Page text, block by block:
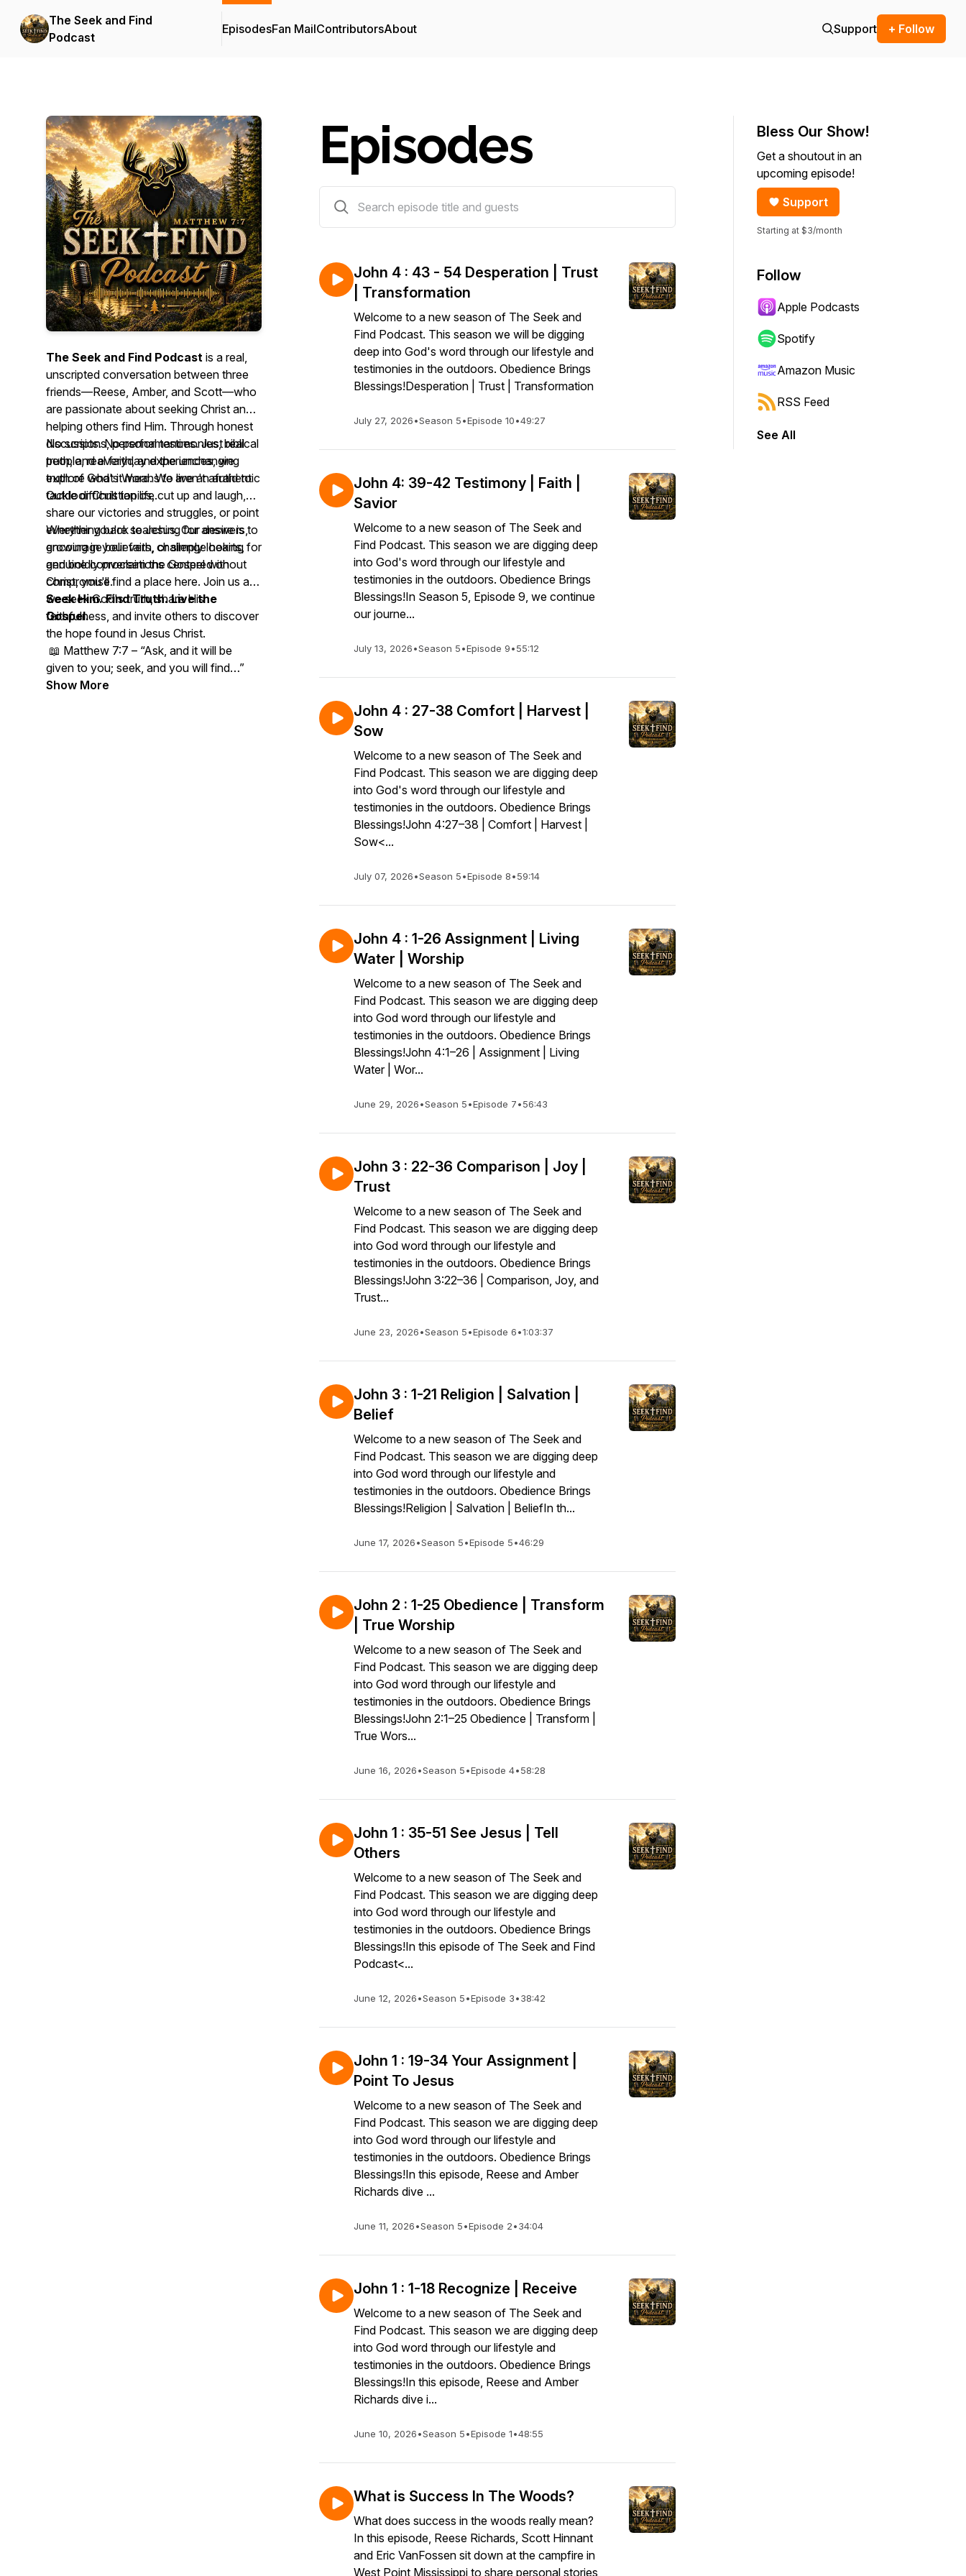
The Seek and Find
Podcast
EpisodesFan MailContributorsAbout Support + Follow
The Seek and Find Podcast is a real,
unscripted conversation between three
friends—Reese, Amber, and Scott—who
are passionate about seeking Christ and
helping others find Him. Through honest
discussions, personal testimonies, biblical
truth, and everyday experiences, we
explore what it means to live an authentic
Outdoor Christian life.
No scripts. No performances. Just real
people, real faith, and the unchanging
truth of God's Word. We aren't afraid to
tackle difficult topics, cut up and laugh,
share our victories and struggles, or point
everything back to Jesus. Our desire is to
encourage believers, challenge hearts,
and boldly proclaim the Gospel without
compromise.
Whether you're searching for answers,
growing in your faith, or simply looking for
genuine conversations centered on
Christ, you'll find a place here. Join us as
we seek God's truth, share His
faithfulness, and invite others to discover
the hope found in Jesus Christ.
Seek Him. Find Truth. Live the
Gospel.
📖 Matthew 7:7 – “Ask, and it will be
given to you; seek, and you will find…”
Show More
Episodes
John 4 : 43 - 54 Desperation | Trust
| Transformation
Welcome to a new season of The Seek and
Find Podcast. This season we will be digging
deep into God's word through our lifestyle and
testimonies in the outdoors. Obedience Brings
Blessings!Desperation | Trust | Transformation
July 27, 2026•Season 5•Episode 10•49:27
John 4: 39-42 Testimony | Faith |
Savior
Welcome to a new season of The Seek and
Find Podcast. This season we are digging deep
into God's word through our lifestyle and
testimonies in the outdoors. Obedience Brings
Blessings!In Season 5, Episode 9, we continue
our journe...
July 13, 2026•Season 5•Episode 9•55:12
John 4 : 27-38 Comfort | Harvest |
Sow
Welcome to a new season of The Seek and
Find Podcast. This season we are digging deep
into God's word through our lifestyle and
testimonies in the outdoors. Obedience Brings
Blessings!John 4:27–38 | Comfort | Harvest |
Sow<...
July 07, 2026•Season 5•Episode 8•59:14
John 4 : 1-26 Assignment | Living
Water | Worship
Welcome to a new season of The Seek and
Find Podcast. This season we are digging deep
into God word through our lifestyle and
testimonies in the outdoors. Obedience Brings
Blessings!John 4:1–26 | Assignment | Living
Water | Wor...
June 29, 2026•Season 5•Episode 7•56:43
John 3 : 22-36 Comparison | Joy |
Trust
Welcome to a new season of The Seek and
Find Podcast. This season we are digging deep
into God word through our lifestyle and
testimonies in the outdoors. Obedience Brings
Blessings!John 3:22–36 | Comparison, Joy, and
Trust...
June 23, 2026•Season 5•Episode 6•1:03:37
John 3 : 1-21 Religion | Salvation |
Belief
Welcome to a new season of The Seek and
Find Podcast. This season we are digging deep
into God word through our lifestyle and
testimonies in the outdoors. Obedience Brings
Blessings!Religion | Salvation | BeliefIn th...
June 17, 2026•Season 5•Episode 5•46:29
John 2 : 1-25 Obedience | Transform
| True Worship
Welcome to a new season of The Seek and
Find Podcast. This season we are digging deep
into God word through our lifestyle and
testimonies in the outdoors. Obedience Brings
Blessings!John 2:1–25 Obedience | Transform |
True Wors...
June 16, 2026•Season 5•Episode 4•58:28
John 1 : 35-51 See Jesus | Tell
Others
Welcome to a new season of The Seek and
Find Podcast. This season we are digging deep
into God word through our lifestyle and
testimonies in the outdoors. Obedience Brings
Blessings!In this episode of The Seek and Find
Podcast<...
June 12, 2026•Season 5•Episode 3•38:42
John 1 : 19-34 Your Assignment |
Point To Jesus
Welcome to a new season of The Seek and
Find Podcast. This season we are digging deep
into God word through our lifestyle and
testimonies in the outdoors. Obedience Brings
Blessings!In this episode, Reese and Amber
Richards dive ...
June 11, 2026•Season 5•Episode 2•34:04
John 1 : 1-18 Recognize | Receive
Welcome to a new season of The Seek and
Find Podcast. This season we are digging deep
into God word through our lifestyle and
testimonies in the outdoors. Obedience Brings
Blessings!In this episode, Reese and Amber
Richards dive i...
June 10, 2026•Season 5•Episode 1•48:55
What is Success In The Woods?
What does success in the woods really mean?
In this episode, Reese Richards, Scott Hinnant
and Eric VanFossen sit down at the campfire in
West Point Mississippi to share personal stories
Bless Our Show!
Get a shoutout in an
upcoming episode!
Support
Starting at $3/month
Follow
Apple Podcasts
Spotify
Amazon Music
RSS Feed
See All